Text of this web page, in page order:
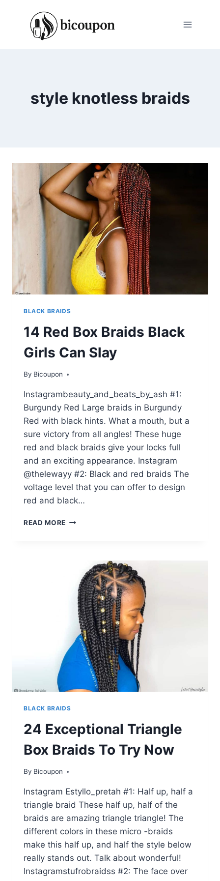
style knotless braids
BLACK BRAIDS
14 Red Box Braids Black
Girls Can Slay
By Bicoupon
Instagrambeauty_and_beats_by_ash #1:
Burgundy Red Large braids in Burgundy
Red with black hints. What a mouth, but a
sure victory from all angles! These huge
red and black braids give your locks full
and an exciting appearance. Instagram
@thelewayy #2: Black and red braids The
voltage level that you can offer to design
red and black…
READ MORE
GIRLS
CAN
SLAY
BLACK BRAIDS
24 Exceptional Triangle
Box Braids To Try Now
By Bicoupon
Instagram Estyllo_pretah #1: Half up, half a
triangle braid These half up, half of the
braids are amazing triangle triangle! The
different colors in these micro -braids
make this half up, and half the style below
really stands out. Talk about wonderful!
Instagramstufrobraidss #2: The face over